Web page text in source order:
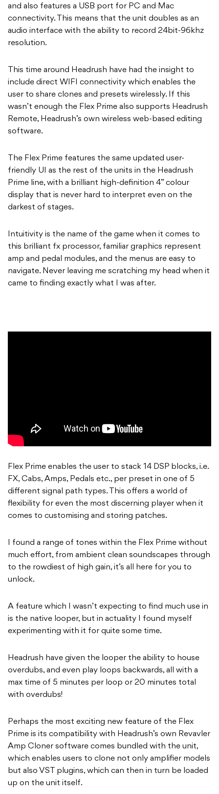
and also features a USB port for PC and Mac
connectivity. This means that the unit doubles as an
audio interface with the ability to record 24bit-96khz
resolution.
This time around Headrush have had the insight to
include direct WIFI connectivity which enables the
user to share clones and presets wirelessly. If this
wasn’t enough the Flex Prime also supports Headrush
Remote, Headrush’s own wireless web-based editing
software.
The Flex Prime features the same updated user-
friendly UI as the rest of the units in the Headrush
Prime line, with a brilliant high-definition 4” colour
display that is never hard to interpret even on the
darkest of stages.
Intuitivity is the name of the game when it comes to
this brilliant fx processor, familiar graphics represent
amp and pedal modules, and the menus are easy to
navigate. Never leaving me scratching my head when it
came to finding exactly what I was after.
Flex Prime enables the user to stack 14 DSP blocks, i.e.
FX, Cabs, Amps, Pedals etc., per preset in one of 5
different signal path types. This offers a world of
flexibility for even the most discerning player when it
comes to customising and storing patches.
I found a range of tones within the Flex Prime without
much effort, from ambient clean soundscapes through
to the rowdiest of high gain, it’s all here for you to
unlock.
A feature which I wasn’t expecting to find much use in
is the native looper, but in actuality I found myself
experimenting with it for quite some time.
Headrush have given the looper the ability to house
overdubs, and even play loops backwards, all with a
max time of 5 minutes per loop or 20 minutes total
with overdubs!
Perhaps the most exciting new feature of the Flex
Prime is its compatibility with Headrush’s own Revavler
Amp Cloner software comes bundled with the unit,
which enables users to clone not only amplifier models
but also VST plugins, which can then in turn be loaded
up on the unit itself.